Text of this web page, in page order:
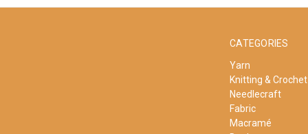
CATEGORIES
Yarn
Knitting & Crochet
Needlecraft
Fabric
Macramé